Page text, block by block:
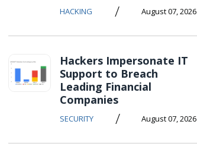
HACKING / August 07, 2026
Hackers Impersonate IT
Support to Breach
Leading Financial
Companies
SECURITY / August 07, 2026